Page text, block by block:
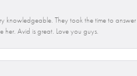
They took the time to
Avid is great. Love you guys.